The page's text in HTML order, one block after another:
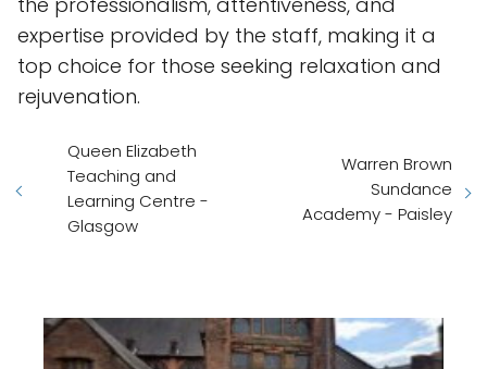
expertise provided by the staff, making it a
top choice for those seeking relaxation and
rejuvenation.
Queen Elizabeth
Teaching and
Learning Centre -
Glasgow
Warren Brown
Sundance
Academy - Paisley